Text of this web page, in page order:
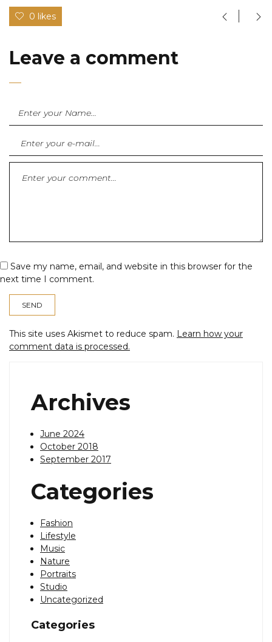
0 likes
Leave a comment
Save my name, email, and website in this browser for the
next time I comment.
This site uses Akismet to reduce spam. Learn how your
comment data is processed.
Archives
June 2024
October 2018
September 2017
Categories
Fashion
Lifestyle
Music
Nature
Portraits
Studio
Uncategorized
Categories